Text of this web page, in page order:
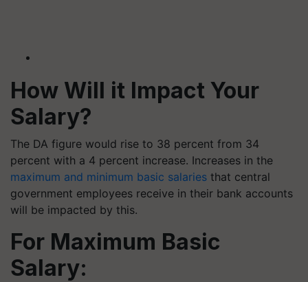
How Will it Impact Your
Salary?
The DA figure would rise to 38 percent from 34
percent with a 4 percent increase. Increases in the
maximum and minimum basic salaries that central
government employees receive in their bank accounts
will be impacted by this.
For Maximum Basic
Salary: